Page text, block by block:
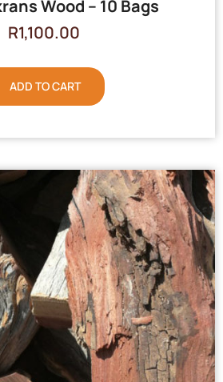
Wood – 10 Bags
R1,100.00
ADD TO CART